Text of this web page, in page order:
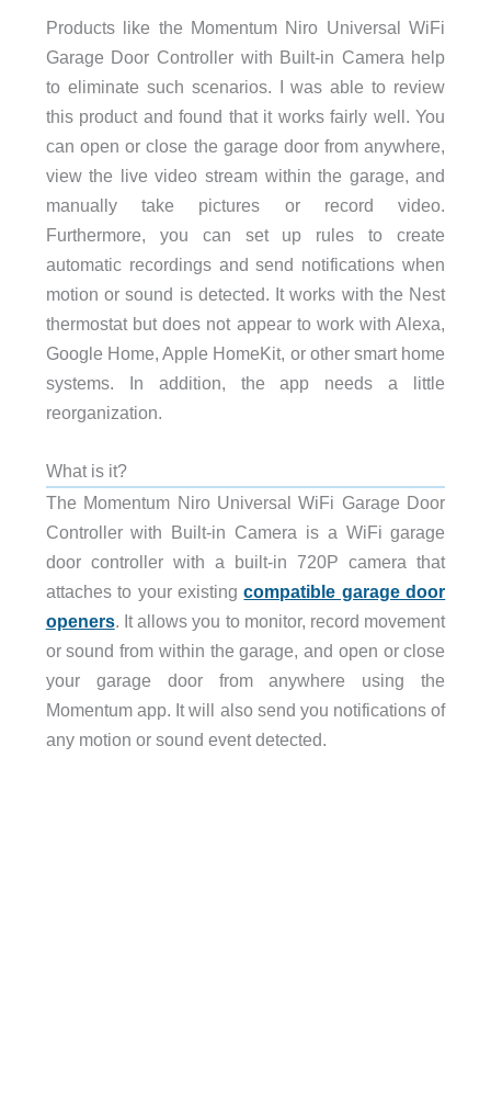
Products like the Momentum Niro Universal WiFi
Garage Door Controller with Built-in Camera help
to eliminate such scenarios. I was able to review
this product and found that it works fairly well. You
can open or close the garage door from anywhere,
view the live video stream within the garage, and
manually take pictures or record video.
Furthermore, you can set up rules to create
automatic recordings and send notifications when
motion or sound is detected. It works with the Nest
thermostat but does not appear to work with Alexa,
Google Home, Apple HomeKit, or other smart home
systems. In addition, the app needs a little
reorganization.
What is it?
The Momentum Niro Universal WiFi Garage Door
Controller with Built-in Camera is a WiFi garage
door controller with a built-in 720P camera that
attaches to your existingcompatible garage door
openers. It allows you to monitor, record movement
or sound from within the garage, and open or close
your garage door from anywhere using the
Momentum app. It will also send you notifications of
any motion or sound event detected.